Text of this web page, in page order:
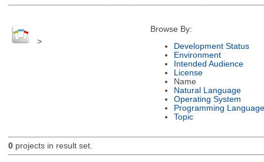
>
Browse By:
Development Status
Environment
Intended Audience
License
Name
Natural Language
Operating System
Programming Language
Topic
0projects in result set.